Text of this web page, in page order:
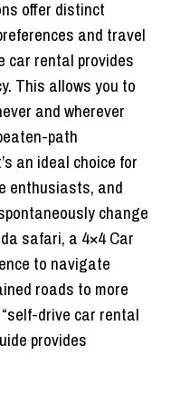
offer distinct
and travel
car rental provides
This allows you to
and wherever
path
an ideal choice for
enthusiasts, and
change
safari, a 4×4 Car
to navigate
roads to more
drive car rental
provides